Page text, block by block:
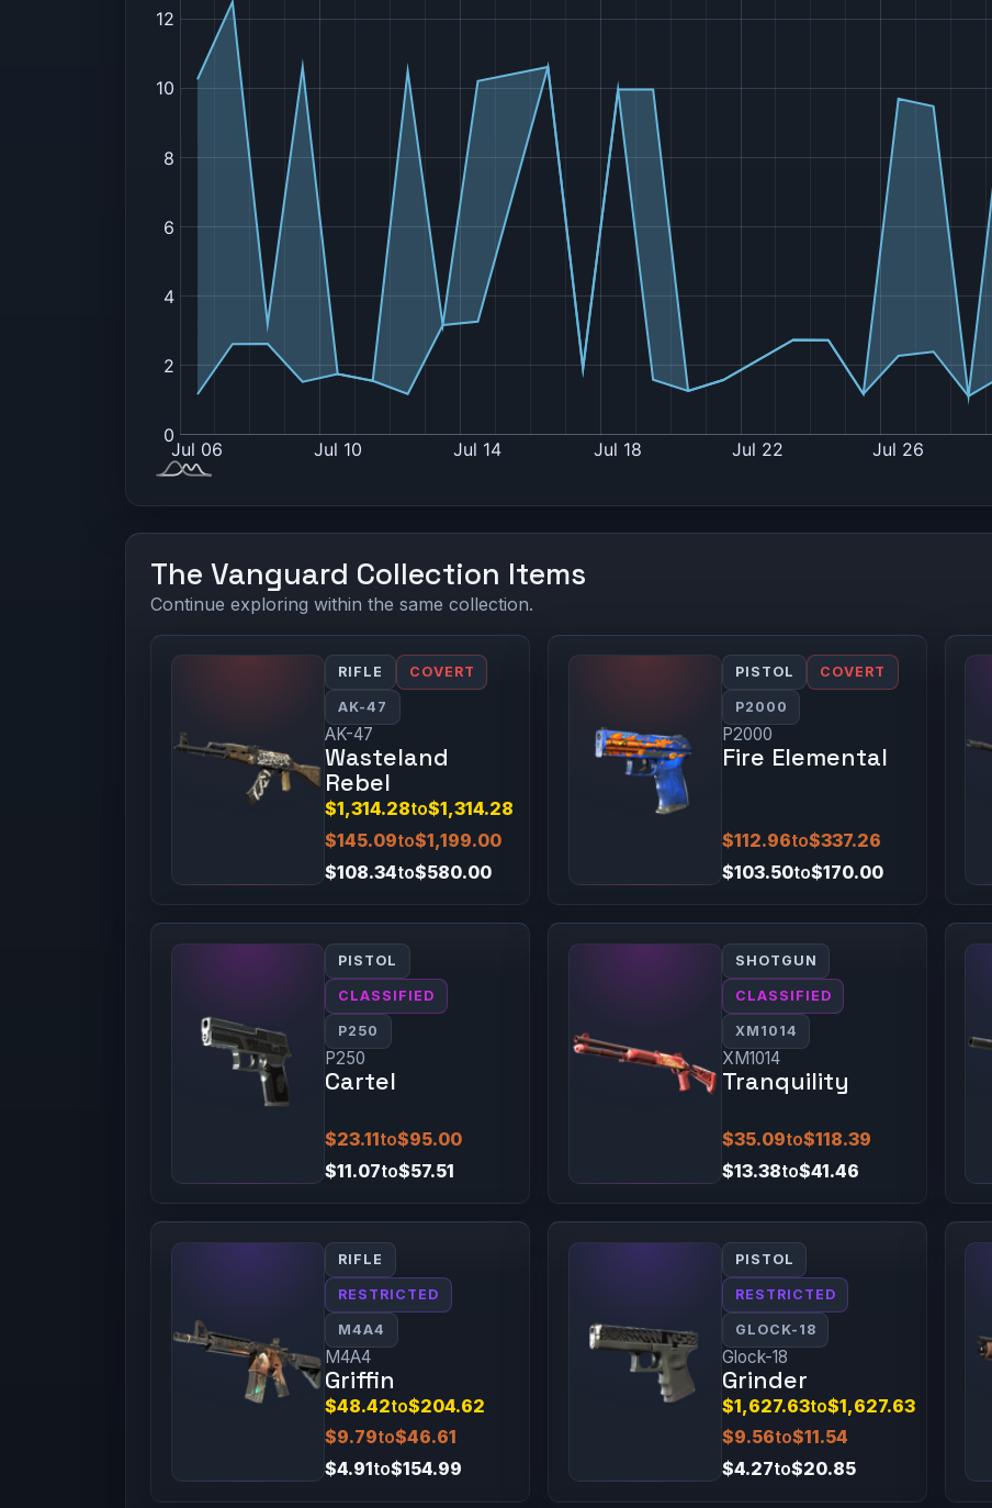
The Vanguard Collection Items
Continue exploring within the same collection.
RIFLE COVERT
AK-47
AK-47
Wasteland
Rebel
$1,314.28to$1,314.28
$145.09to$1,199.00
$108.34to$580.00
PISTOL COVERT
P2000
P2000
Fire Elemental
$112.96to$337.26
$103.50to$170.00
PISTOL
CLASSIFIED
P250
P250
Cartel
$23.11to$95.00
$11.07to$57.51
SHOTGUN
CLASSIFIED
XM1014
XM1014
Tranquility
$35.09to$118.39
$13.38to$41.46
RIFLE
RESTRICTED
M4A4
M4A4
Griffin
$48.42to$204.62
$9.79to$46.61
$4.91to$154.99
PISTOL
RESTRICTED
GLOCK-18
Glock-18
Grinder
$1,627.63to$1,627.63
$9.56to$11.54
$4.27to$20.85